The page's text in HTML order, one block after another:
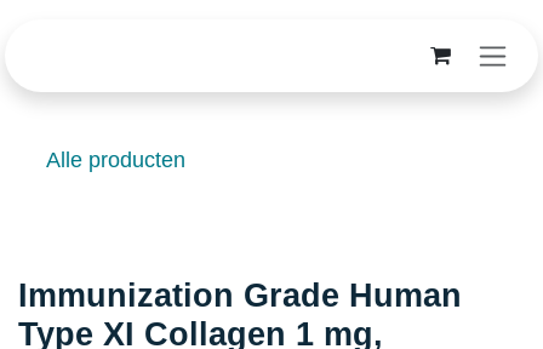
Alle producten
Immunization Grade Human Type
XI Collagen 1 mg, lyophilized